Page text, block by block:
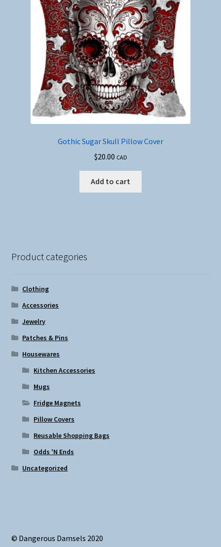
Gothic Sugar Skull Pillow Cover
$20.00 CAD
Add to cart
Product categories
Clothing
Accessories
Jewelry
Patches & Pins
Housewares
Kitchen Accessories
Mugs
Fridge Magnets
Pillow Covers
Reusable Shopping Bags
Odds 'N Ends
Uncategorized
© Dangerous Damsels 2020